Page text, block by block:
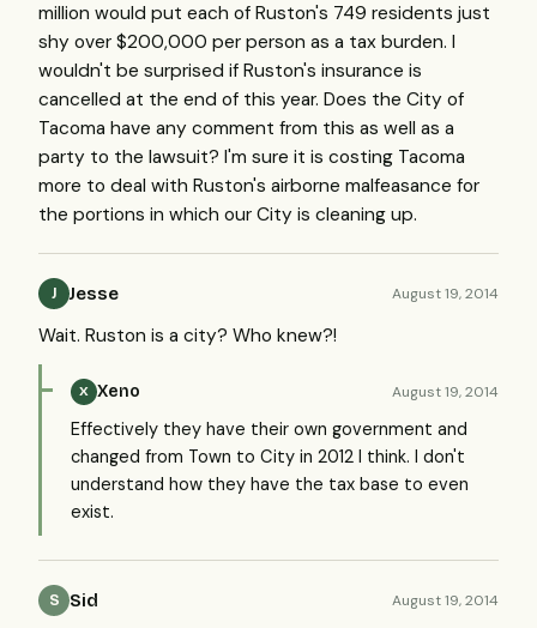
million would put each of Ruston's 749 residents just
shy over $200,000 per person as a tax burden. I
wouldn't be surprised if Ruston's insurance is
cancelled at the end of this year. Does the City of
Tacoma have any comment from this as well as a
party to the lawsuit? I'm sure it is costing Tacoma
more to deal with Ruston's airborne malfeasance for
the portions in which our City is cleaning up.
J Jesse August 19, 2014
Wait. Ruston is a city? Who knew?!
X Xeno August 19, 2014
Effectively they have their own government and
changed from Town to City in 2012 I think. I don't
understand how they have the tax base to even
exist.
S Sid August 19, 2014